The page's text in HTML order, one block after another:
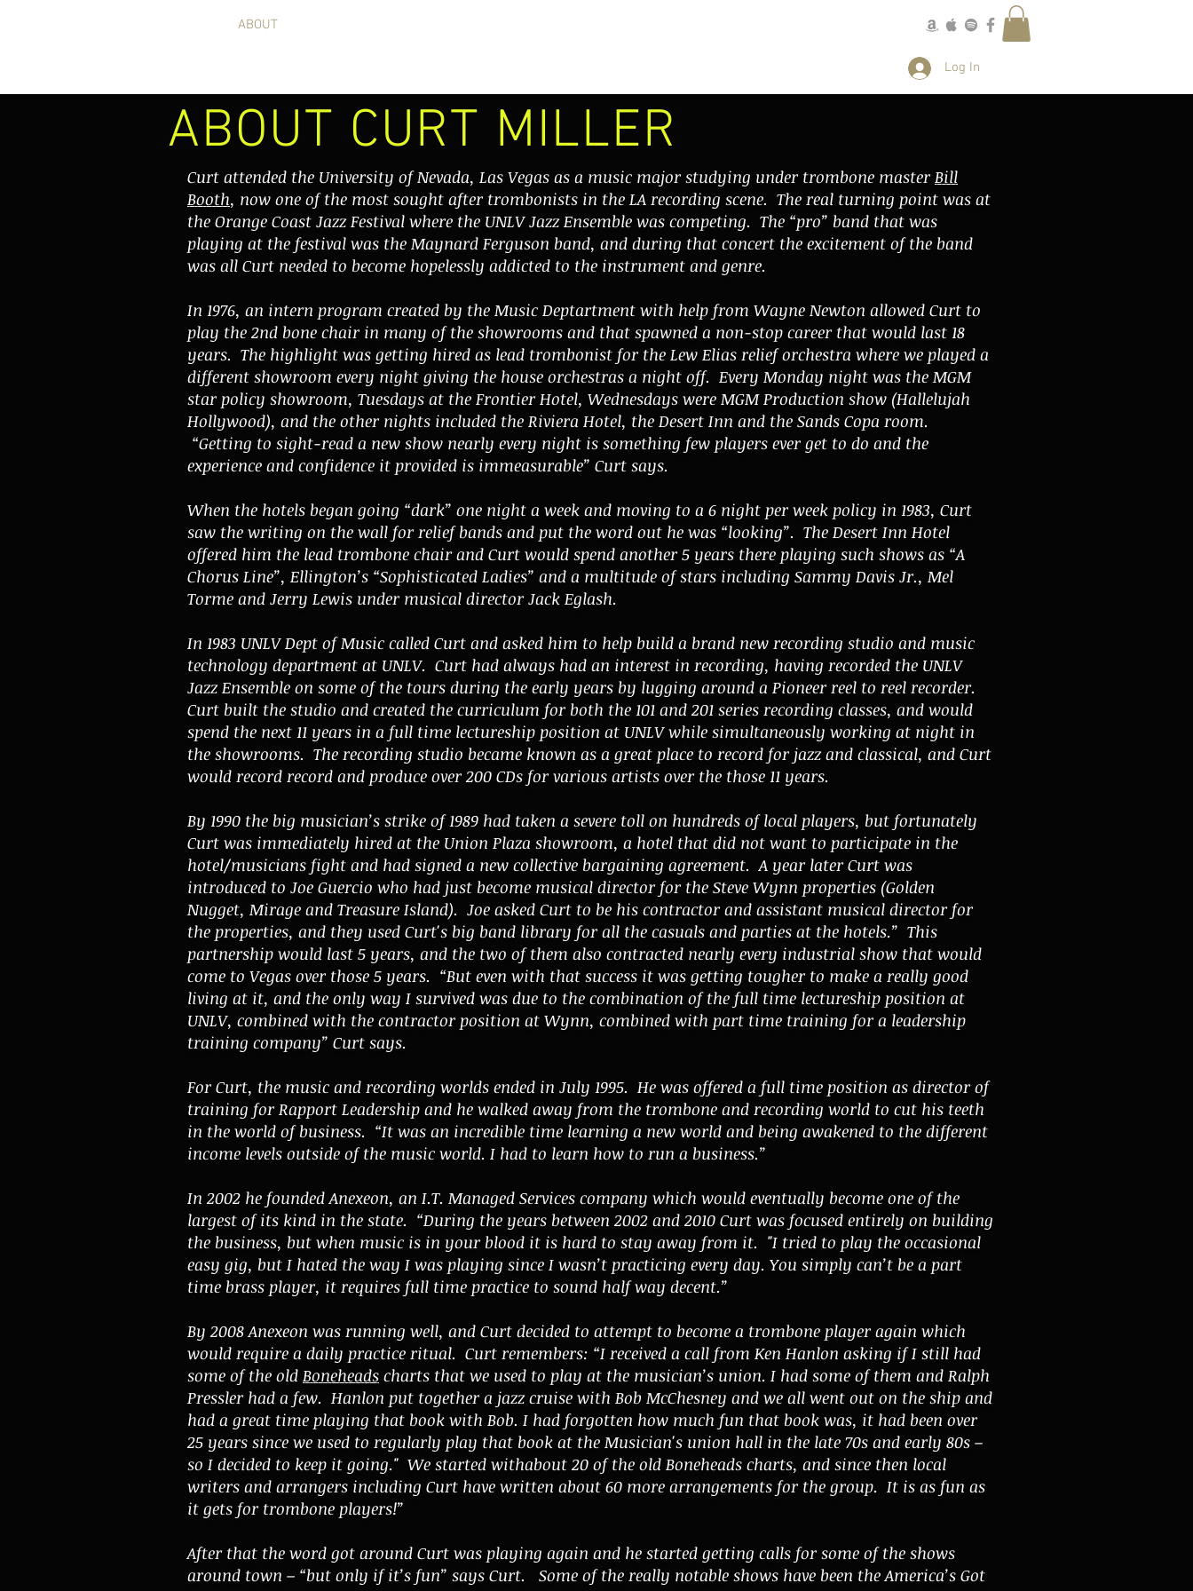
ABOUT
Log In
ABOUT CURT MILLER
Curt attended the University of Nevada, Las Vegas as a music major studying under trombone master Bill
Booth, now one of the most sought after trombonists in the LA recording scene. The real turning point was at
the Orange Coast Jazz Festival where the UNLV Jazz Ensemble was competing. The “pro” band that was
playing at the festival was the Maynard Ferguson band, and during that concert the excitement of the band
was all Curt needed to become hopelessly addicted to the instrument and genre.
In 1976, an intern program created by the Music Deptartment with help from Wayne Newton allowed Curt to
play the 2nd bone chair in many of the showrooms and that spawned a non-stop career that would last 18
years. The highlight was getting hired as lead trombonist for the Lew Elias relief orchestra where we played a
different showroom every night giving the house orchestras a night off. Every Monday night was the MGM
star policy showroom, Tuesdays at the Frontier Hotel, Wednesdays were MGM Production show (Hallelujah
Hollywood), and the other nights included the Riviera Hotel, the Desert Inn and the Sands Copa room.
“Getting to sight-read a new show nearly every night is something few players ever get to do and the
experience and confidence it provided is immeasurable” Curt says.
When the hotels began going “dark” one night a week and moving to a 6 night per week policy in 1983, Curt
saw the writing on the wall for relief bands and put the word out he was “looking”. The Desert Inn Hotel
offered him the lead trombone chair and Curt would spend another 5 years there playing such shows as “A
Chorus Line”, Ellington’s “Sophisticated Ladies” and a multitude of stars including Sammy Davis Jr., Mel
Torme and Jerry Lewis under musical director Jack Eglash.
In 1983 UNLV Dept of Music called Curt and asked him to help build a brand new recording studio and music
technology department at UNLV. Curt had always had an interest in recording, having recorded the UNLV
Jazz Ensemble on some of the tours during the early years by lugging around a Pioneer reel to reel recorder.
Curt built the studio and created the curriculum for both the 101 and 201 series recording classes, and would
spend the next 11 years in a full time lectureship position at UNLV while simultaneously working at night in
the showrooms. The recording studio became known as a great place to record for jazz and classical, and Curt
would record record and produce over 200 CDs for various artists over the those 11 years.
By 1990 the big musician’s strike of 1989 had taken a severe toll on hundreds of local players, but fortunately
Curt was immediately hired at the Union Plaza showroom, a hotel that did not want to participate in the
hotel/musicians fight and had signed a new collective bargaining agreement. A year later Curt was
introduced to Joe Guercio who had just become musical director for the Steve Wynn properties (Golden
Nugget, Mirage and Treasure Island). Joe asked Curt to be his contractor and assistant musical director for
the properties, and they used Curt's big band library for all the casuals and parties at the hotels.” This
partnership would last 5 years, and the two of them also contracted nearly every industrial show that would
come to Vegas over those 5 years. “But even with that success it was getting tougher to make a really good
living at it, and the only way I survived was due to the combination of the full time lectureship position at
UNLV, combined with the contractor position at Wynn, combined with part time training for a leadership
training company” Curt says.
For Curt, the music and recording worlds ended in July 1995. He was offered a full time position as director of
training for Rapport Leadership and he walked away from the trombone and recording world to cut his teeth
in the world of business. “It was an incredible time learning a new world and being awakened to the different
income levels outside of the music world. I had to learn how to run a business.”
In 2002 he founded Anexeon, an I.T. Managed Services company which would eventually become one of the
largest of its kind in the state. “During the years between 2002 and 2010 Curt was focused entirely on building
the business, but when music is in your blood it is hard to stay away from it. "I tried to play the occasional
easy gig, but I hated the way I was playing since I wasn’t practicing every day. You simply can’t be a part
time brass player, it requires full time practice to sound half way decent.”
By 2008 Anexeon was running well, and Curt decided to attempt to become a trombone player again which
would require a daily practice ritual. Curt remembers: “I received a call from Ken Hanlon asking if I still had
some of the old Boneheads charts that we used to play at the musician’s union. I had some of them and Ralph
Pressler had a few. Hanlon put together a jazz cruise with Bob McChesney and we all went out on the ship and
had a great time playing that book with Bob. I had forgotten how much fun that book was, it had been over
25 years since we used to regularly play that book at the Musician's union hall in the late 70s and early 80s –
so I decided to keep it going." We started withabout 20 of the old Boneheads charts, and since then local
writers and arrangers including Curt have written about 60 more arrangements for the group. It is as fun as
it gets for trombone players!”
After that the word got around Curt was playing again and he started getting calls for some of the shows
around town – “but only if it’s fun” says Curt. Some of the really notable shows have been the America’s Got